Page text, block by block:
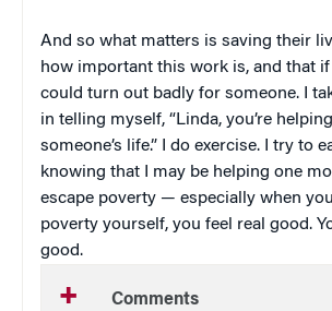
And so what matters is saving their
how important this work is, and that if
could turn out badly for someone. I
in telling myself, “Linda, you’re
someone’s life.” I do exercise. I try to
knowing that I may be helping one
escape poverty — especially when
poverty yourself, you feel real good.
good.
Comments